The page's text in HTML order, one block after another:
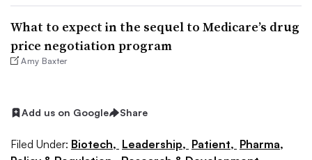
What to expect in the sequel to Medicare’s drug
price negotiation program
Amy Baxter
Add us on Google Share
Filed Under: Biotech, Leadership, Patient, Pharma,